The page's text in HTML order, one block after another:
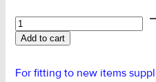
HES
Lifting
Chain
Rating
Add to cart
For fitting to new items